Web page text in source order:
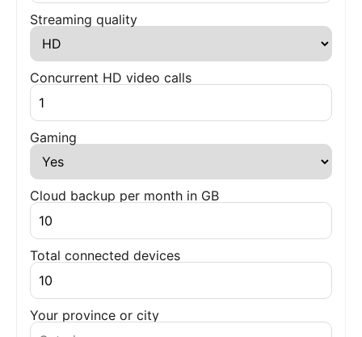
Streaming quality
Concurrent HD video calls
Gaming
Cloud backup per month in GB
Total connected devices
Your province or city